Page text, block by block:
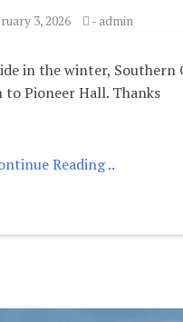
3, 2026 -admin
in the winter, Southern
Pioneer Hall. Thanks
Reading ..